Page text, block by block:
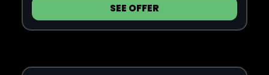
SEE OFFER